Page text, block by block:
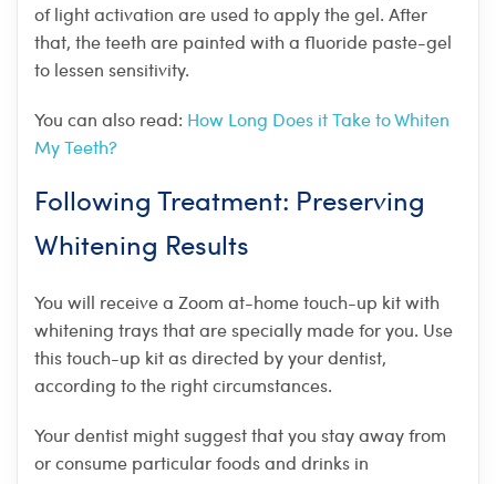
of light activation are used to apply the gel. After
that, the teeth are painted with a fluoride paste-gel
to lessen sensitivity.
You can also read: How Long Does it Take to Whiten
My Teeth?
Following Treatment: Preserving
Whitening Results
You will receive a Zoom at-home touch-up kit with
whitening trays that are specially made for you. Use
this touch-up kit as directed by your dentist,
according to the right circumstances.
Your dentist might suggest that you stay away from
or consume particular foods and drinks in